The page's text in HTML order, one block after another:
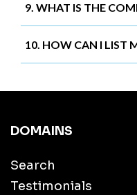
9. WHAT IS THE
10. HOW CAN I LIST
DOMAINS
Search
Testimonials